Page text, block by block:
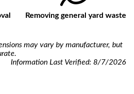
Removing general yard waste
may vary by manufacturer, but
Information Last Verified: 8/7/2026